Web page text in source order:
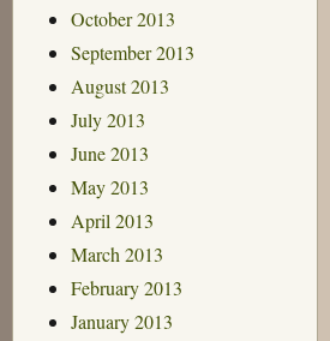
October 2013
September 2013
August 2013
July 2013
June 2013
May 2013
April 2013
March 2013
February 2013
January 2013